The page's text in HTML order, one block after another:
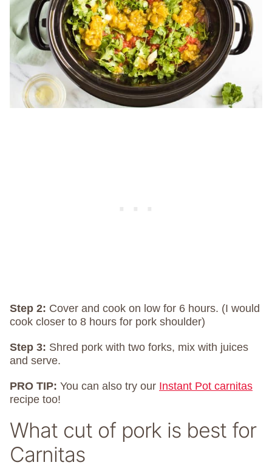
Step 2: Cover and cook on low for 6 hours. (I would
cook closer to 8 hours for pork shoulder)
Step 3: Shred pork with two forks, mix with juices
and serve.
PRO TIP: You can also try our Instant Pot carnitas
recipe too!
What cut of pork is best for
Carnitas